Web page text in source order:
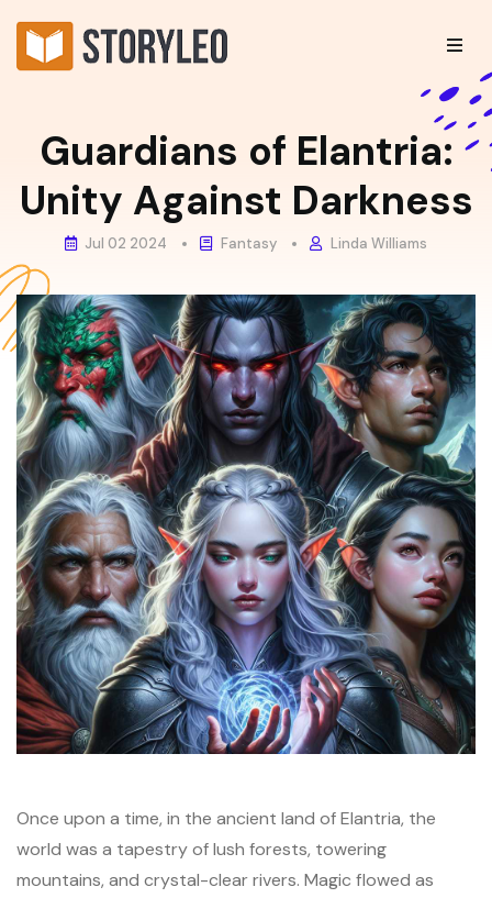
Guardians of Elantria:
Unity Against Darkness
Jul 02 2024 Fantasy Linda Williams
Once upon a time, in the ancient land of Elantria, the
world was a tapestry of lush forests, towering
mountains, and crystal-clear rivers. Magic flowed as